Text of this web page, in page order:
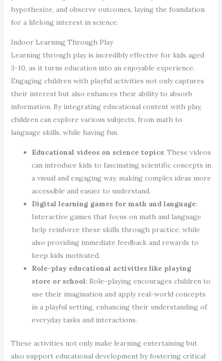
hypothesize, and observe outcomes, laying the foundation
for a lifelong interest in science.
Indoor Learning Through Play
Learning through play is incredibly effective for kids aged
3-10, as it turns education into an enjoyable experience.
Engaging children with playful activities not only captures
their interest but also enhances their ability to absorb
information. By integrating educational content with play,
children can explore various subjects, from math to
language skills, while having fun.
Educational videos on science topics: These videos
can introduce kids to fascinating scientific concepts in
a visual and engaging way, making complex ideas more
accessible and easier to understand.
Digital learning games for math and language:
Interactive games that focus on math and language
help reinforce these skills through practice, while
also providing immediate feedback and rewards to
keep kids motivated.
Role-play educational activities like playing
store or school: Role-playing encourages children to
use their imagination and apply real-world concepts
in a playful setting, enhancing their understanding of
everyday tasks and interactions.
These activities not only make learning entertaining but
also support educational development by fostering critical